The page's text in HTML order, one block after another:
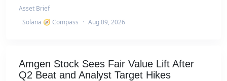
Asset Brief
Solana 🧭 Compass · Aug 09, 2026
Amgen Stock Sees Fair Value Lift After
Q2 Beat and Analyst Target Hikes